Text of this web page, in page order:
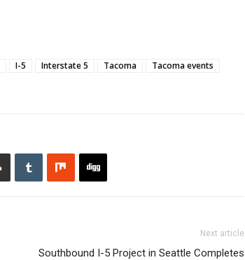
I-5 Interstate 5 Tacoma
Tacoma events
Next article
Southbound I-5 Project in Seattle Completes